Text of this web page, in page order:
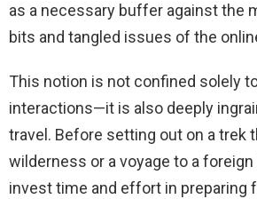
as a necessary buffer against the
bits and tangled issues of the
This notion is not confined solely
interactions—it is also deeply
travel. Before setting out on a trek
wilderness or a voyage to a foreign
invest time and effort in preparing